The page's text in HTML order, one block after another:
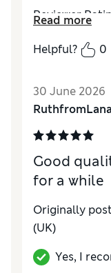
Reviewer
Quality
Read more
Helpful?
0
30 June 2026
Good
for a while
Originally
(UK)
Yes, I